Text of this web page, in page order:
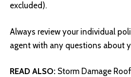
excluded).
Always review your individual
agent with any questions about
READ ALSO: Storm Damage